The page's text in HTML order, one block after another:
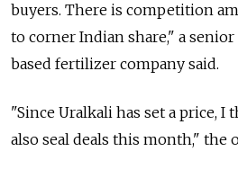
buyers. There is competition
to corner Indian share," a
based fertilizer company said.
"Since Uralkali has set a price,
also seal deals this month," the